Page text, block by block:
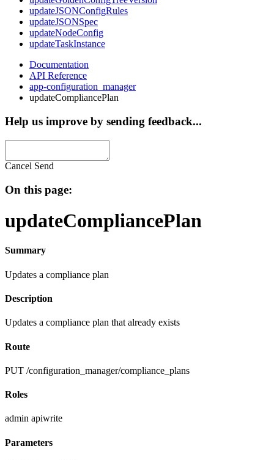
updateJSONConfigRules
updateJSONSpec
updateNodeConfig
updateTaskInstance
Documentation
API Reference
app-configuration_manager
updateCompliancePlan
Help us improve by sending feedback...
Cancel Send
On this page:
updateCompliancePlan
Summary
Updates a compliance plan
Description
Updates a compliance plan that already exists
Route
PUT /configuration_manager/compliance_plans
Roles
admin apiwrite
Parameters